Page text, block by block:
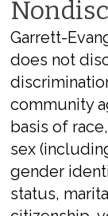
Garrett-
does not
community
basis of
sex
gender
status,